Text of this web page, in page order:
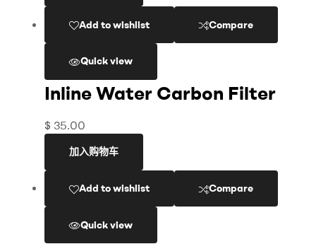
Add to wishlist Compare
Quick view
Inline Water Carbon Filter
$ 35.00
加入购物车
Add to wishlist Compare
Quick view